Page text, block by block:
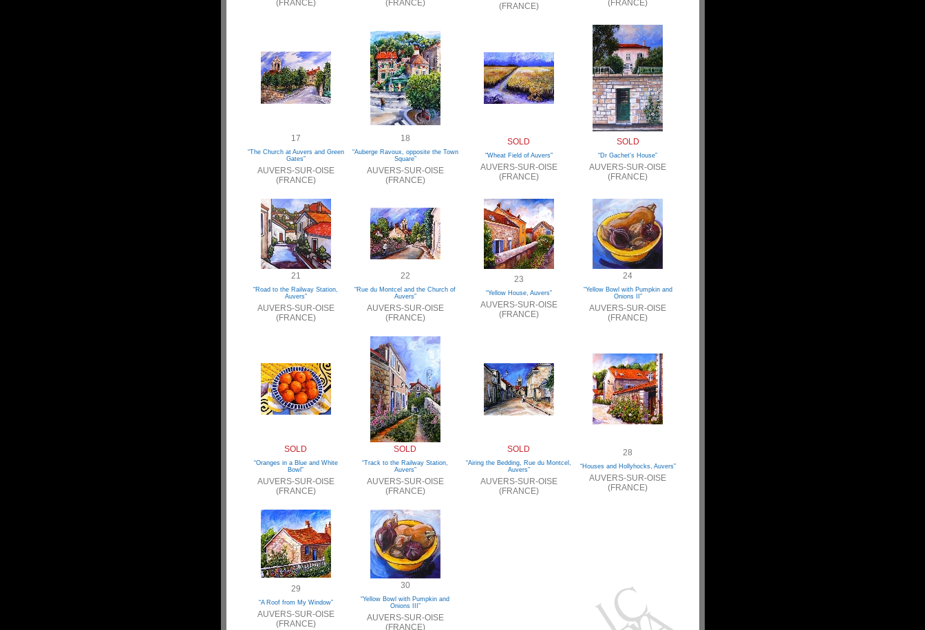
(FRANCE)
(FRANCE)
(FRANCE)
(FRANCE)
17
“The Church at Auvers and Green
Gates”
AUVERS-SUR-OISE
(FRANCE)
18
“Auberge Ravoux, opposite the Town
Square”
AUVERS-SUR-OISE
(FRANCE)
SOLD
“Wheat Field of Auvers”
AUVERS-SUR-OISE
(FRANCE)
SOLD
“Dr Gachet's House”
AUVERS-SUR-OISE
(FRANCE)
21
“Road to the Railway Station,
Auvers”
AUVERS-SUR-OISE
(FRANCE)
22
“Rue du Montcel and the Church of
Auvers”
AUVERS-SUR-OISE
(FRANCE)
23
“Yellow House, Auvers”
AUVERS-SUR-OISE
(FRANCE)
24
“Yellow Bowl with Pumpkin and
Onions II”
AUVERS-SUR-OISE
(FRANCE)
SOLD
“Oranges in a Blue and White
Bowl”
AUVERS-SUR-OISE
(FRANCE)
SOLD
“Track to the Railway Station,
Auvers”
AUVERS-SUR-OISE
(FRANCE)
SOLD
“Airing the Bedding, Rue du Montcel,
Auvers”
AUVERS-SUR-OISE
(FRANCE)
28
“Houses and Hollyhocks, Auvers”
AUVERS-SUR-OISE
(FRANCE)
29
“A Roof from My Window”
AUVERS-SUR-OISE
(FRANCE)
30
“Yellow Bowl with Pumpkin and
Onions III”
AUVERS-SUR-OISE
(FRANCE)